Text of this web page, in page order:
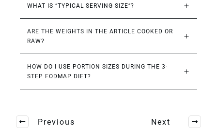
WHAT IS “TYPICAL SERVING SIZE”?
ARE THE WEIGHTS IN THE ARTICLE COOKED OR
RAW?
HOW DO I USE PORTION SIZES DURING THE 3-
STEP FODMAP DIET?
Previous Next